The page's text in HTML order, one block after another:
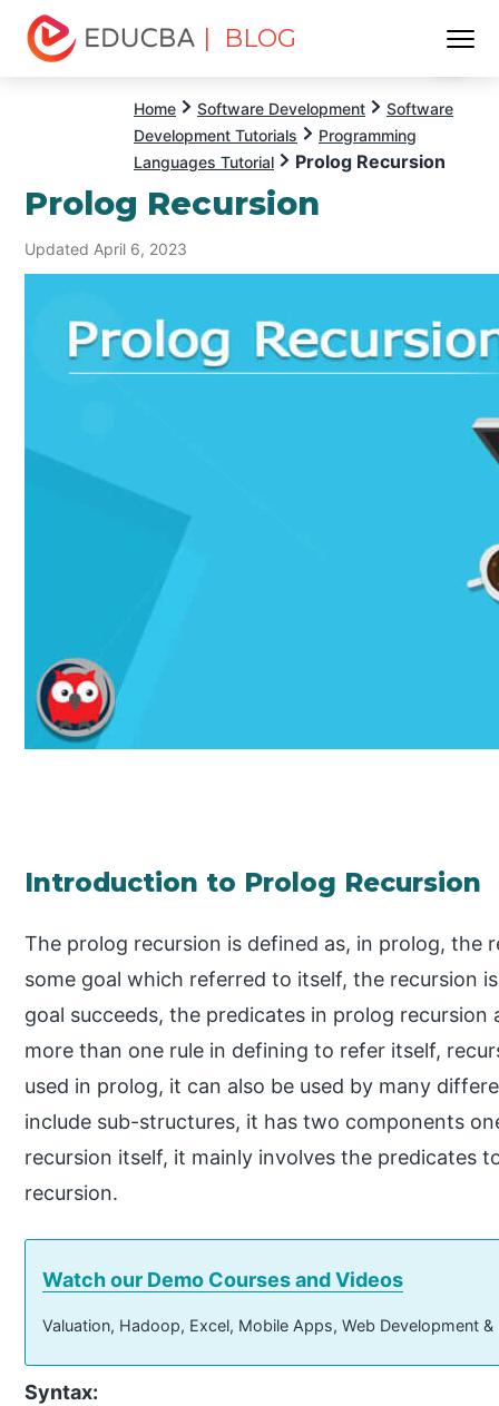
| BLOG
Home Software Development
Software
Development Tutorials
Programming
Languages Tutorial
Prolog Recursion
Prolog Recursion
Updated April 6, 2023
Introduction to Prolog Recursion
The prolog recursion is defined as, in prolog, the
some goal which referred to itself, the recursion
goal succeeds, the predicates in prolog recursion
more than one rule in defining to refer itself,
used in prolog, it can also be used by many
include sub-structures, it has two components
recursion itself, it mainly involves the predicates
recursion.
Watch our Demo Courses and Videos
Valuation, Hadoop, Excel, Mobile Apps, Web Development
Syntax: